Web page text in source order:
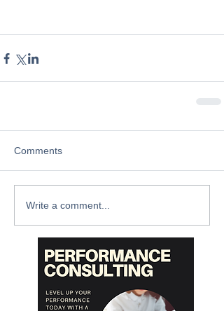
Comments
Write a comment...